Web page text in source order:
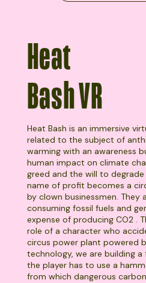
Heat
Bash VR
Heat Bash is an immersive
related to the subject of
warming with an awareness
human impact on climate
greed and the will to
name of profit becomes a
by clown businessmen. They
consuming fossil fuels and
expense of producing CO2 .
role of a character who
circus power plant powered
technology, we are building a
the player has to use a
from which dangerous